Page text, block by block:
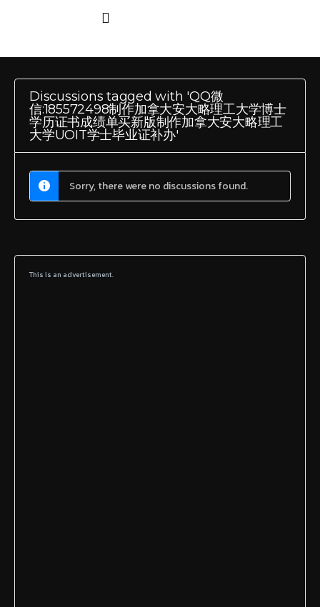
Discussions tagged with 'QQ微
信:185572498制作加拿大安大略理工大学博士
学历证书成绩单买新版制作加拿大安大略理工
大学UOIT学士毕业证补办'
Sorry, there were no discussions found.
This is an advertisement.